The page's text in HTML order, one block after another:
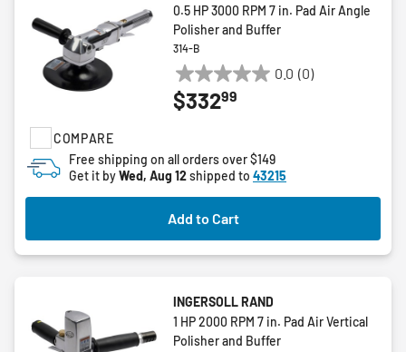
COMPARE
0.5 HP 3000 RPM 7 in. Pad Air Angle
Polisher and Buffer
314-B
0.0 (0)
0.0
out
stars.
$33299
Free shipping on all orders over $149
Get it byWed, Aug 12shipped to 43215
Add to Cart
INGERSOLL RAND
1 HP 2000 RPM 7 in. Pad Air Vertical
Polisher and Buffer